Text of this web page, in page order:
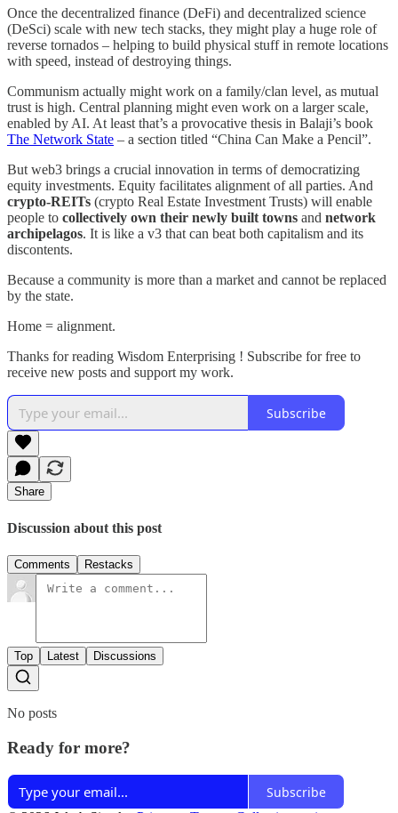
Once the decentralized finance (DeFi) and decentralized science
(DeSci) scale with new tech stacks, they might play a huge role of
reverse tornados – helping to build physical stuff in remote locations
with speed, instead of destroying things.
Communism actually might work on a family/clan level, as mutual
trust is high. Central planning might even work on a larger scale,
enabled by AI. At least that’s a provocative thesis in Balaji’s book
The Network State – a section titled “China Can Make a Pencil”.
But web3 brings a crucial innovation in terms of democratizing
equity investments. Equity facilitates alignment of all parties. And
crypto-REITs (crypto Real Estate Investment Trusts) will enable
people to collectively own their newly built towns and network
archipelagos. It is like a v3 that can beat both capitalism and its
discontents.
Because a community is more than a market and cannot be replaced
by the state.
Home = alignment.
Thanks for reading Wisdom Enterprising ! Subscribe for free to
receive new posts and support my work.
Subscribe
Share
Discussion about this post
Comments Restacks
Top Latest Discussions
No posts
Ready for more?
Subscribe